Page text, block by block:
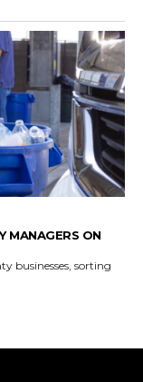
MANAGERS ON
businesses, sorting